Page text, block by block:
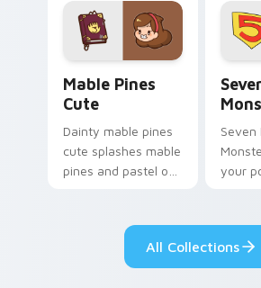
Mable Pines
Cute
Dainty mable pines
cute splashes mable
pines and pastel on
custom cursor style.
Seven
your
pride.
All Collections